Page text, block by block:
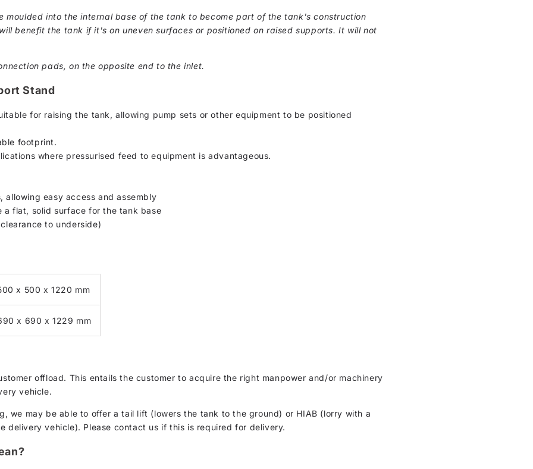
moulded into the internal base of the tank to become part of the tank's construction
benefit the tank if it's on uneven surfaces or positioned on raised supports. It will not
pads, on the opposite end to the inlet.
Stand
for raising the tank, allowing pump sets or other equipment to be positioned
footprint.
where pressurised feed to equipment is advantageous.
easy access and assembly
flat, solid surface for the tank base
to underside)
x 500 x 1220 mm
x 690 x 1229 mm
offload. This entails the customer to acquire the right manpower and/or machinery
vehicle.
we may be able to offer a tail lift (lowers the tank to the ground) or HIAB (lorry with a
delivery vehicle). Please contact us if this is required for delivery.